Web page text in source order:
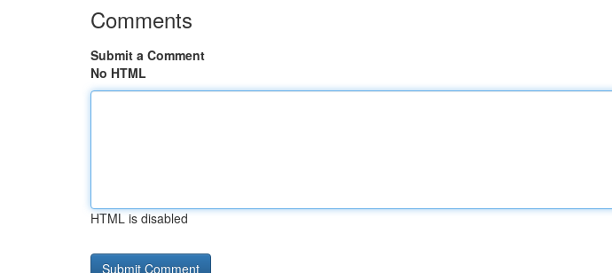
Comments
Submit a Comment
No HTML
HTML is disabled